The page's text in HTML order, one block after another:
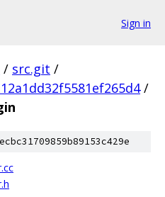
Sign in
/ src.git /
/